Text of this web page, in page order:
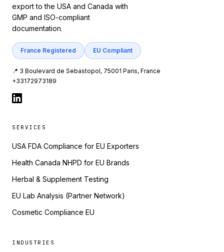
export to the USA and Canada with
GMP and ISO-compliant
documentation.
France Registered EU Compliant
📍 3 Boulevard de Sebastopol, 75001 Paris, France
+33172973189
SERVICES
USA FDA Compliance for EU Exporters
Health Canada NHPD for EU Brands
Herbal & Supplement Testing
EU Lab Analysis (Partner Network)
Cosmetic Compliance EU
INDUSTRIES